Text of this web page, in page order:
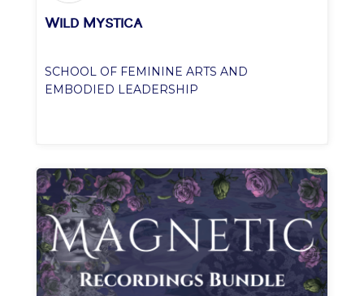
Wild Mystica
SCHOOL OF FEMININE ARTS AND
EMBODIED LEADERSHIP